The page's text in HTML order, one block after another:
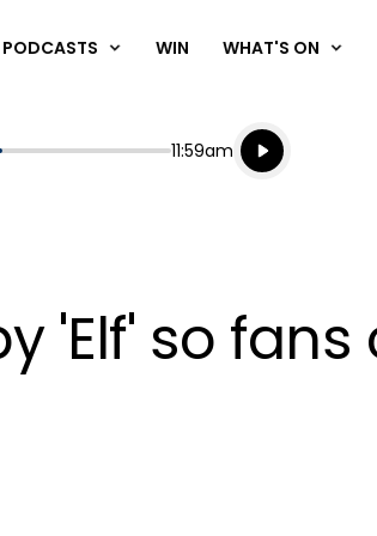
PODCASTS WIN WHAT'S ON
End
11:59am
for
Listen live
Listen to
'Elf' so fans